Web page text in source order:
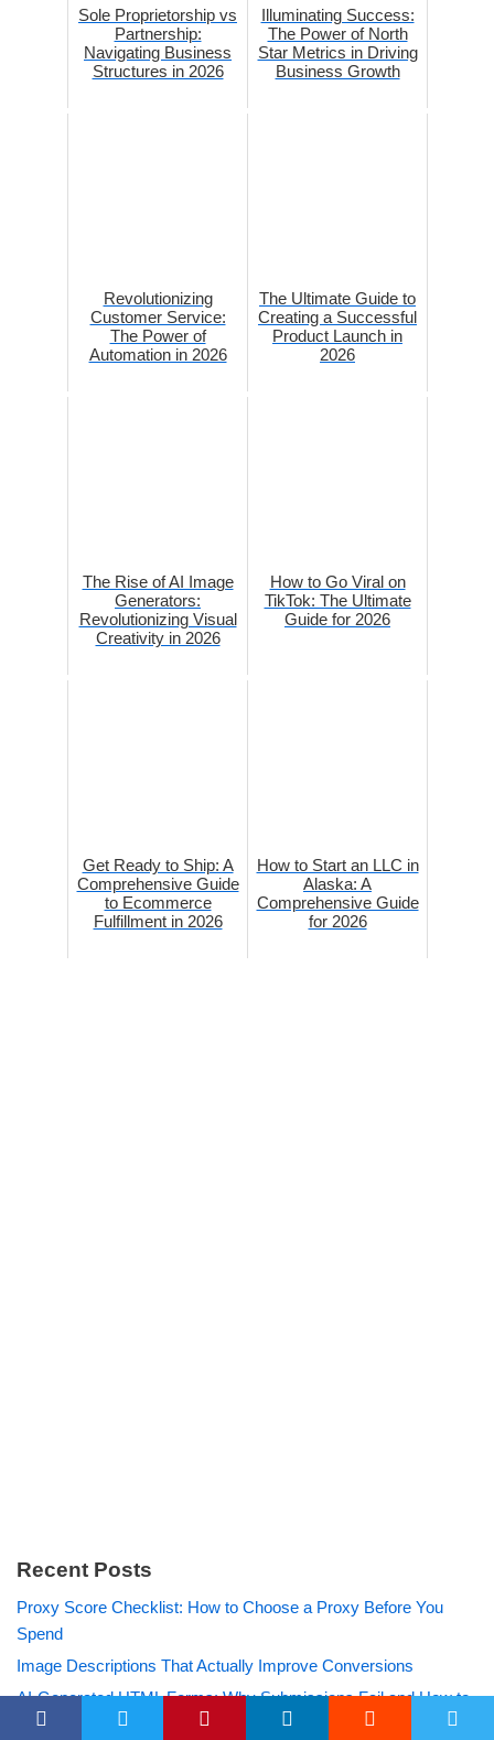
Sole Proprietorship vs
Partnership:
Navigating Business
Structures in 2026
Illuminating Success:
The Power of North
Star Metrics in Driving
Business Growth
Revolutionizing
Customer Service:
The Power of
Automation in 2026
The Ultimate Guide to
Creating a Successful
Product Launch in
2026
The Rise of AI Image
Generators:
Revolutionizing Visual
Creativity in 2026
How to Go Viral on
TikTok: The Ultimate
Guide for 2026
Get Ready to Ship: A
Comprehensive Guide
to Ecommerce
Fulfillment in 2026
How to Start an LLC in
Alaska: A
Comprehensive Guide
for 2026
Recent Posts
Proxy Score Checklist: How to Choose a Proxy Before You
Spend
Image Descriptions That Actually Improve Conversions
AI-Generated HTML Forms: Why Submissions Fail and How to
Fix Them